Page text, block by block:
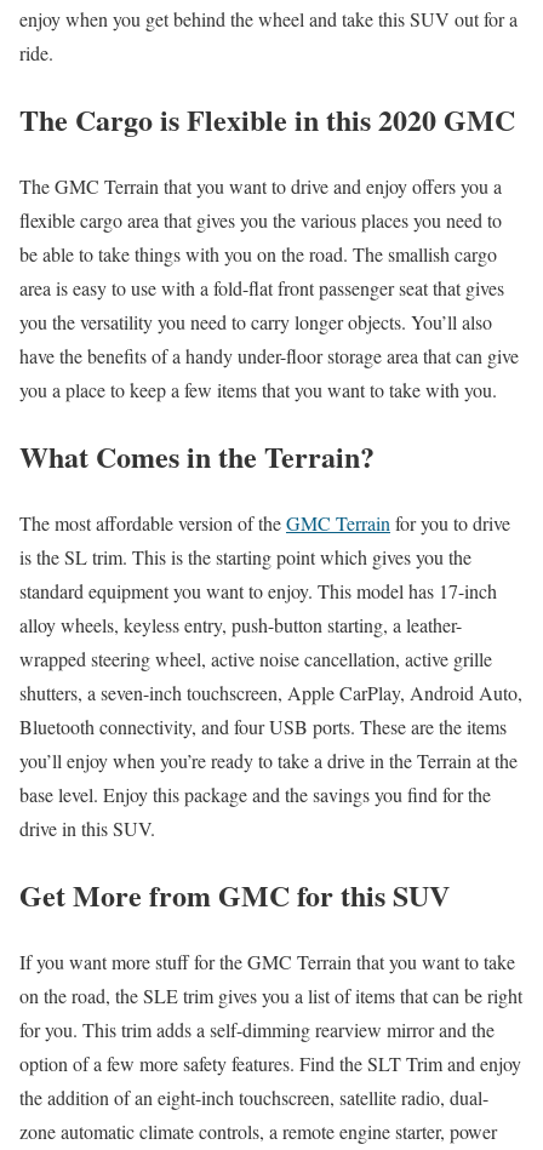
enjoy when you get behind the wheel and take this SUV out for a
ride.
The Cargo is Flexible in this 2020 GMC
The GMC Terrain that you want to drive and enjoy offers you a
flexible cargo area that gives you the various places you need to
be able to take things with you on the road. The smallish cargo
area is easy to use with a fold-flat front passenger seat that gives
you the versatility you need to carry longer objects. You’ll also
have the benefits of a handy under-floor storage area that can give
you a place to keep a few items that you want to take with you.
What Comes in the Terrain?
The most affordable version of theGMC Terrain for you to drive
is the SL trim. This is the starting point which gives you the
standard equipment you want to enjoy. This model has 17-inch
alloy wheels, keyless entry, push-button starting, a leather-
wrapped steering wheel, active noise cancellation, active grille
shutters, a seven-inch touchscreen, Apple CarPlay, Android Auto,
Bluetooth connectivity, and four USB ports. These are the items
you’ll enjoy when you’re ready to take a drive in the Terrain at the
base level. Enjoy this package and the savings you find for the
drive in this SUV.
Get More from GMC for this SUV
If you want more stuff for the GMC Terrain that you want to take
on the road, the SLE trim gives you a list of items that can be right
for you. This trim adds a self-dimming rearview mirror and the
option of a few more safety features. Find the SLT Trim and enjoy
the addition of an eight-inch touchscreen, satellite radio, dual-
zone automatic climate controls, a remote engine starter, power